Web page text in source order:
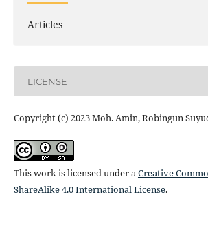
Articles
LICENSE
Copyright (c) 2023 Moh. Amin, Robingun
This work is licensed under aCreative
ShareAlike 4.0 International License.